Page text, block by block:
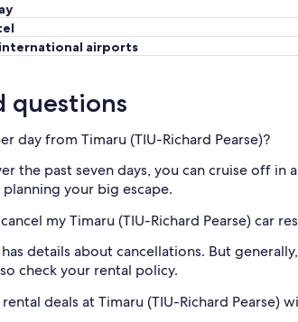
airports
questions
day from Timaru (TIU-Richard Pearse)?
the past seven days, you can cruise off
your big escape.
my Timaru (TIU-Richard Pearse) car
has details about cancellations. But
check your rental policy.
deals at Timaru (TIU-Richard Pearse)